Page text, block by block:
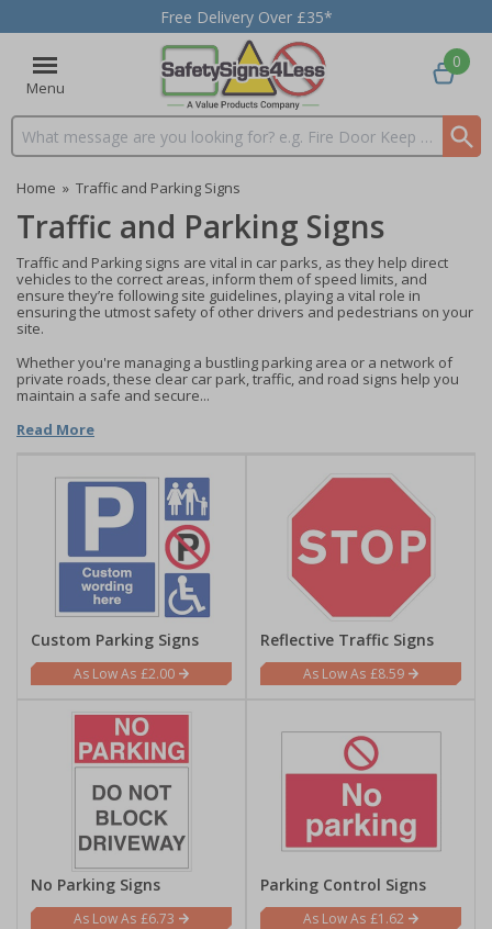
Free Delivery Over £35*
Menu
Search input box
0
Home » Traffic and Parking Signs
Traffic and Parking Signs
Traffic and Parking signs are vital in car parks, as they help direct
vehicles to the correct areas, inform them of speed limits, and
ensure they’re following site guidelines, playing a vital role in
ensuring the utmost safety of other drivers and pedestrians on your
site.
Whether you're managing a bustling parking area or a network of
private roads, these clear car park, traffic, and road signs help you
maintain a safe and secure...
Read More
Custom Parking Signs
£2.00
Reflective Traffic Signs
£8.59
No Parking Signs
£6.73
Parking Control Signs
£1.62